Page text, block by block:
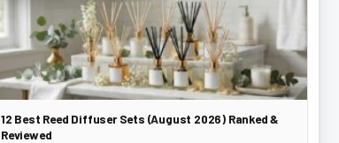
12 Best Reed Diffuser Sets (August 2026) Ranked &
Reviewed